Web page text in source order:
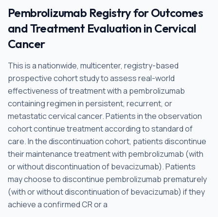
Pembrolizumab Registry for Outcomes
and Treatment Evaluation in Cervical
Cancer
This is a nationwide, multicenter, registry-based
prospective cohort study to assess real-world
effectiveness of treatment with a pembrolizumab
containing regimen in persistent, recurrent, or
metastatic cervical cancer. Patients in the observation
cohort continue treatment according to standard of
care. In the discontinuation cohort, patients discontinue
their maintenance treatment with pembrolizumab (with
or without discontinuation of bevacizumab). Patients
may choose to discontinue pembrolizumab prematurely
(with or without discontinuation of bevacizumab) if they
achieve a confirmed CR or a